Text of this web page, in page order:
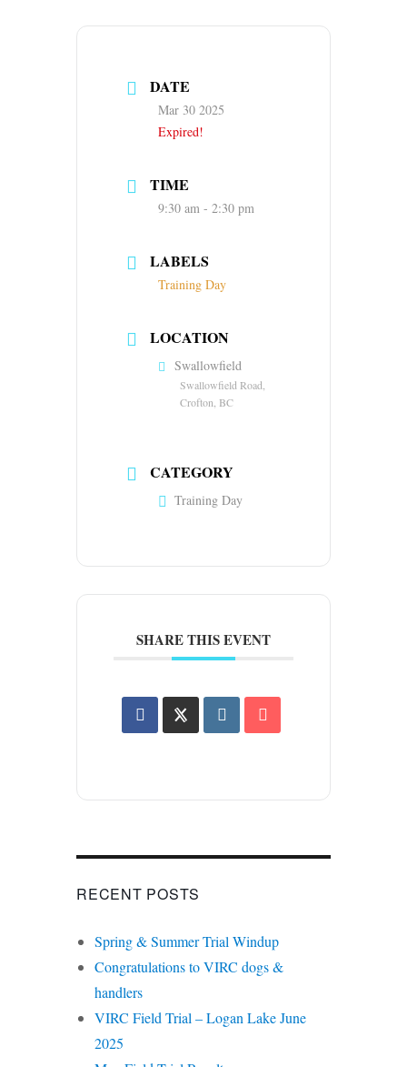
DATE
Mar 30 2025
Expired!
TIME
9:30 am - 2:30 pm
LABELS
Training Day
LOCATION
Swallowfield
Swallowfield Road,
Crofton, BC
CATEGORY
Training Day
SHARE THIS EVENT
RECENT POSTS
Spring & Summer Trial Windup
Congratulations to VIRC dogs &
handlers
VIRC Field Trial – Logan Lake June
2025